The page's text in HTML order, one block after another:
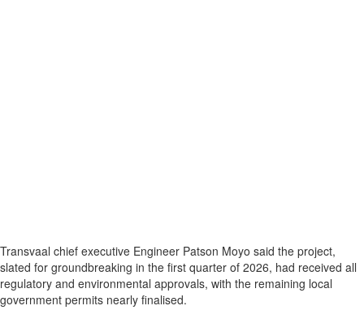
Transvaal chief executive Engineer Patson Moyo said the project,
slated for groundbreaking in the first quarter of 2026, had received all
regulatory and environmental approvals, with the remaining local
government permits nearly finalised.